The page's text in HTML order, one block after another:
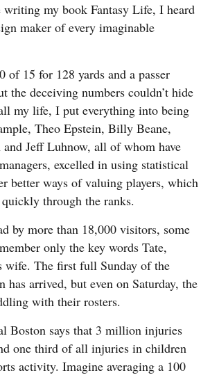
writing my book Fantasy Life, I heard
maker of every imaginable
of 15 for 128 yards and a passer
the deceiving numbers couldn’t hide
my life, I put everything into being
Theo Epstein, Billy Beane,
Jeff Luhnow, all of whom have
excelled in using statistical
better ways of valuing players, which
through the ranks.
by more than 18,000 visitors, some
only the key words Tate,
wife. The first full Sunday of the
has arrived, but even on Saturday, the
with their rosters.
Boston says that 3 million injuries
one third of all injuries in children
activity. Imagine averaging a 100